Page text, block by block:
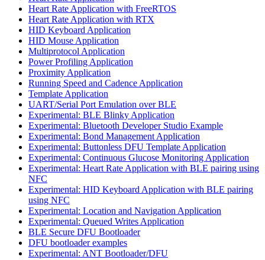
Heart Rate Application with FreeRTOS
Heart Rate Application with RTX
HID Keyboard Application
HID Mouse Application
Multiprotocol Application
Power Profiling Application
Proximity Application
Running Speed and Cadence Application
Template Application
UART/Serial Port Emulation over BLE
Experimental: BLE Blinky Application
Experimental: Bluetooth Developer Studio Example
Experimental: Bond Management Application
Experimental: Buttonless DFU Template Application
Experimental: Continuous Glucose Monitoring Application
Experimental: Heart Rate Application with BLE pairing using
NFC
Experimental: HID Keyboard Application with BLE pairing
using NFC
Experimental: Location and Navigation Application
Experimental: Queued Writes Application
BLE Secure DFU Bootloader
DFU bootloader examples
Experimental: ANT Bootloader/DFU